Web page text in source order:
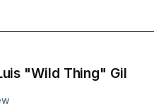
"Wild Thing" Gil